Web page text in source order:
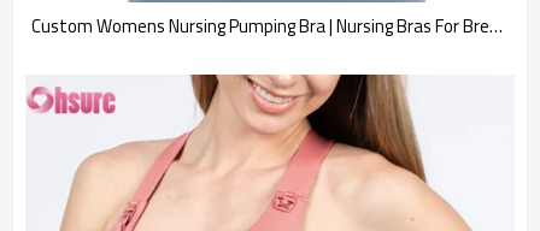
Custom Womens Nursing Pumping Bra | Nursing Bras For Breastfeeding Motherhood Pumping Top Maternity Tank Tops Sports Bras Workout Pregnancy Crop Top Supplier